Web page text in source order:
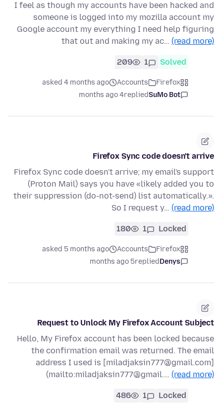
I feel as though my accounts have been hacked and
someone is logged into my mozilla account my
Google account my everything I need help figuring
that out and making my ac… (read more)
Solved
1
209
Firefox
Accounts
asked 4 months ago
SuMo Bot
replied
4 months ago
Firefox Sync code doesn't arrive
Firefox Sync code doesn't arrive; my email's support
(Proton Mail) says you have «likely added you to
their suppression (do-not-send) list automatically.».
So I request y… (read more)
Locked
1
180
Firefox
Accounts
asked 5 months ago
Denys
replied
5 months ago
Request to Unlock My Firefox Account Subject
Hello, My Firefox account has been locked because
the confirmation email was returned. The email
address I used is [miladjaksin777@gmail.com]
(mailto:miladjaksin777@gmail.… (read more)
Locked
1
486